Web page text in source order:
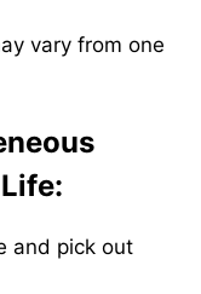
vary from one
and pick out